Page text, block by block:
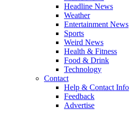
Headline News
Weather
Entertainment News
Sports
Weird News
Health & Fitness
Food & Drink
Technology
Contact
Help & Contact Info
Feedback
Advertise